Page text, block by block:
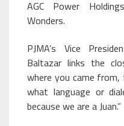
AGC Power
Wonders.
PJMA’s Vice
Baltazar links the
where you came
what language or
because we are a Juan.”